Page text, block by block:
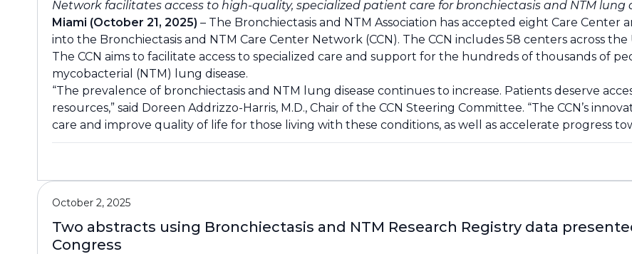
Network facilitates access to high-quality, specialized patient care for bronchiectasis and NTM lung
Miami (October 21, 2025) – The Bronchiectasis and NTM Association has accepted eight Care Center
into the Bronchiectasis and NTM Care Center Network (CCN). The CCN includes 58 centers across the
The CCN aims to facilitate access to specialized care and support for the hundreds of thousands of
mycobacterial (NTM) lung disease.
“The prevalence of bronchiectasis and NTM lung disease continues to increase. Patients deserve
resources,” said Doreen Addrizzo-Harris, M.D., Chair of the CCN Steering Committee. “The CCN’s
care and improve quality of life for those living with these conditions, as well as accelerate progress
October 2, 2025
Two abstracts using Bronchiectasis and NTM Research Registry data
Congress